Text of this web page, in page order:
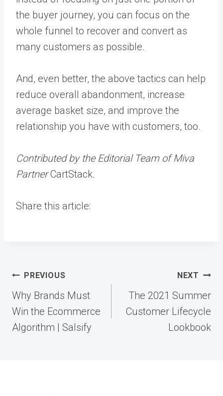
the buyer journey, you can focus on the
whole funnel to recover and convert as
many customers as possible.
And, even better, the above tactics can help
reduce overall abandonment, increase
average basket size, and improve the
relationship you have with customers, too.
Contributed by the Editorial Team of Miva
PartnerCartStack.
Share this article:
Post
navigation
PREVIOUS
Why Brands Must
Win the Ecommerce
Algorithm | Salsify
NEXT
The 2021 Summer
Customer Lifecycle
Lookbook